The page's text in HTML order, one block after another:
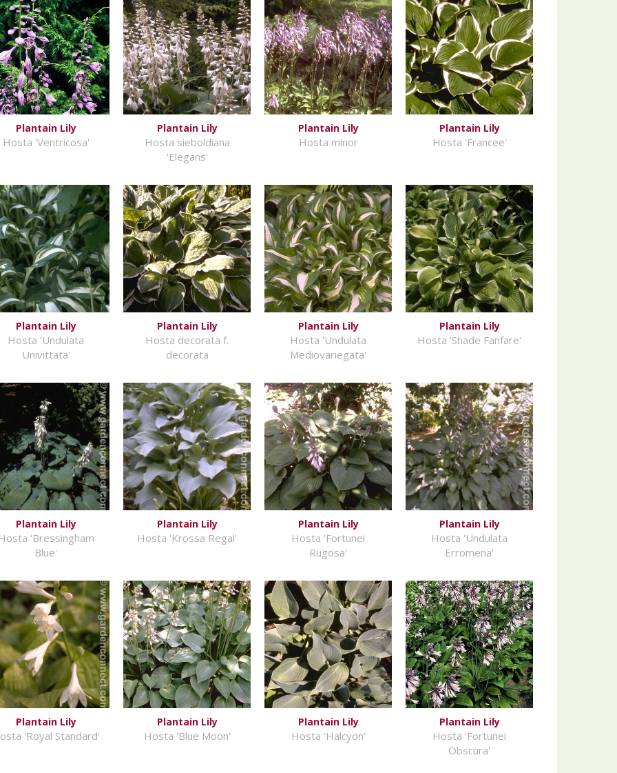
Plantain Lily
Hosta 'Ventricosa'
Plantain Lily
Hosta sieboldiana
'Elegans'
Plantain Lily
Hosta minor
Plantain Lily
Hosta 'Francee'
Plantain Lily
Hosta 'Undulata
Univittata'
Plantain Lily
Hosta decorata f.
decorata
Plantain Lily
Hosta 'Undulata
Mediovariegata'
Plantain Lily
Hosta 'Shade Fanfare'
Plantain Lily
'Bressingham
Blue'
Plantain Lily
Hosta 'Krossa Regal'
Plantain Lily
Hosta 'Fortunei
Rugosa'
Plantain Lily
Hosta 'Undulata
Erromena'
Plantain Lily
'Royal Standard'
Plantain Lily
Hosta 'Blue Moon'
Plantain Lily
Hosta 'Halcyon'
Plantain Lily
Hosta 'Fortunei
Obscura'